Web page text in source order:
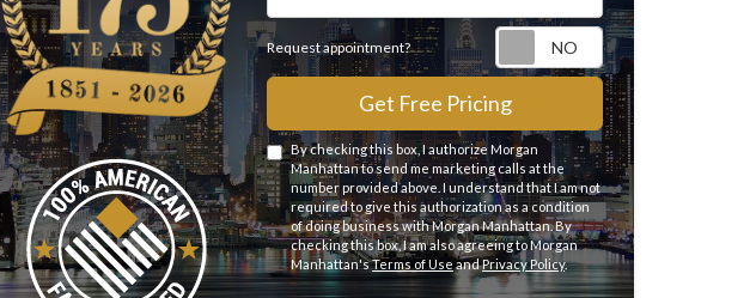
Request appointment? Request
Get Free Pricing
By checking this box, I authorize Morgan
Manhattan to send me marketing calls at the
number provided above. I understand that I am not
required to give this authorization as a condition
of doing business with Morgan Manhattan. By
checking this box, I am also agreeing to Morgan
Manhattan'sTerms of UseandPrivacy Policy.